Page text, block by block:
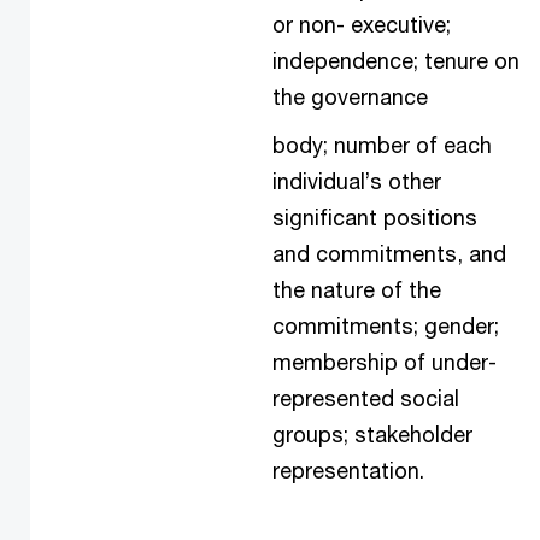
or non- executive;
independence; tenure on
the governance
body; number of each
individual’s other
significant positions
and commitments, and
the nature of the
commitments; gender;
membership of under-
represented social
groups; stakeholder
representation.